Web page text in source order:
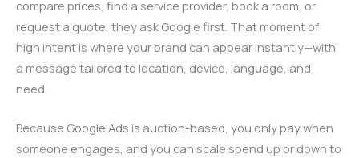
compare prices, find a service provider, book a room, or
request a quote, they ask Google first. That moment of
high intent is where your brand can appear instantly—with
a message tailored to location, device, language, and
need.
Because Google Ads is auction-based, you only pay when
someone engages, and you can scale spend up or down to